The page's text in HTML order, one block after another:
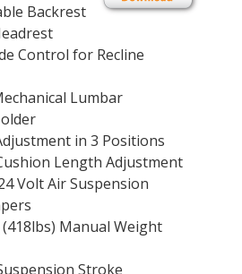
Backrest
Control for Recline
Lumbar
in 3 Positions
Length Adjustment
Volt Air Suspension
Manual Weight
Stroke